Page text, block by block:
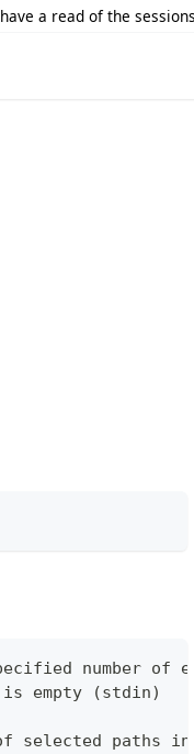
a read of the
number of
empty (stdin)
selected paths